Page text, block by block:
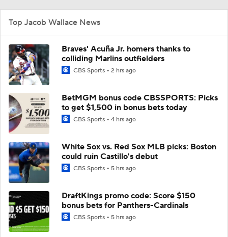
Top Jacob Wallace News
Braves' Acuña Jr. homers thanks to
colliding Marlins outfielders
CBS Sports 2 hrs ago
BetMGM bonus code CBSSPORTS: Picks
to get $1,500 in bonus bets today
CBS Sports 4 hrs ago
White Sox vs. Red Sox MLB picks: Boston
could ruin Castillo's debut
CBS Sports 5 hrs ago
DraftKings promo code: Score $150
bonus bets for Panthers-Cardinals
CBS Sports 5 hrs ago